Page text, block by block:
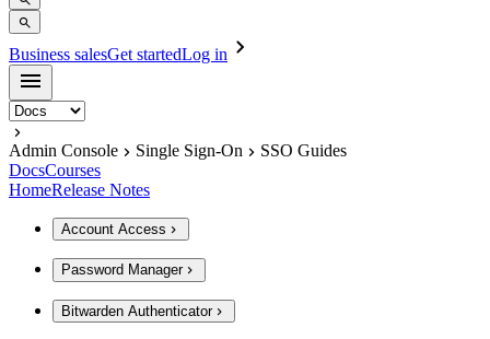
Business salesGet startedLog in
Admin Console Single Sign-On
SSO Guides
DocsCourses
HomeRelease Notes
Account Access
Password Manager
Bitwarden Authenticator